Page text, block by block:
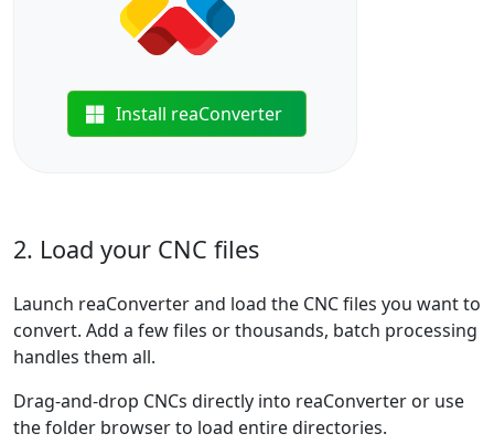
Install reaConverter
2. Load your CNC files
Launch reaConverter and load the CNC files you want to
convert. Add a few files or thousands, batch processing
handles them all.
Drag-and-drop CNCs directly into reaConverter or use
the folder browser to load entire directories.